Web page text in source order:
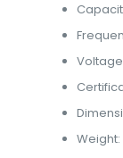
Weight: